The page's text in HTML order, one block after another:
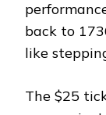
back to
like
The $25